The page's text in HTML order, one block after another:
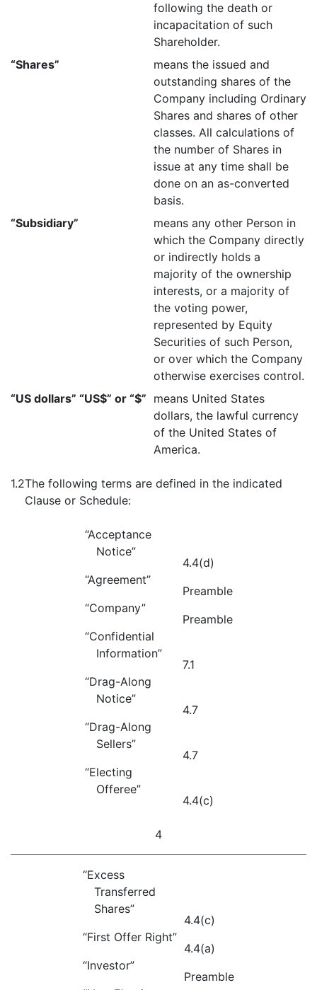
following the death or
incapacitation of such
Shareholder.
“Shares”
means the issued and
outstanding shares of the
Company including Ordinary
Shares and shares of other
classes. All calculations of
the number of Shares in
issue at any time shall be
done on an as-converted
basis.
“Subsidiary”
means any other Person in
which the Company directly
or indirectly holds a
majority of the ownership
interests, or a majority of
the voting power,
represented by Equity
Securities of such Person,
or over which the Company
otherwise exercises control.
“US dollars” “US$” or “$” means United States
dollars, the lawful currency
of the United States of
America.
1.2The following terms are defined in the indicated
Clause or Schedule:
“Acceptance
Notice”
4.4(d)
“Agreement”
Preamble
“Company”
Preamble
“Confidential
Information”
7.1
“Drag-Along
Notice”
4.7
“Drag-Along
Sellers”
4.7
“Electing
Offeree”
4.4(c)
4
“Excess
Transferred
Shares”
4.4(c)
“First Offer Right”
4.4(a)
“Investor”
Preamble